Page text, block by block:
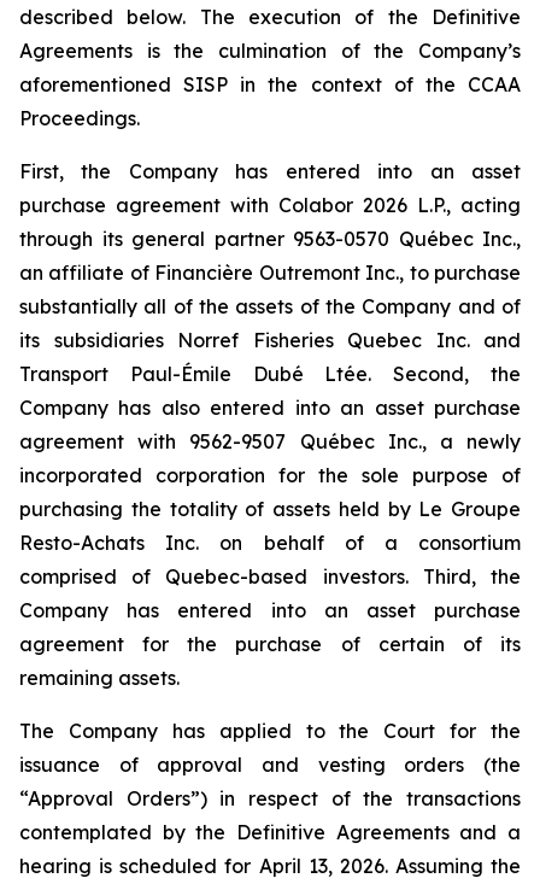
described below. The execution of the Definitive
Agreements is the culmination of the Company’s
aforementioned SISP in the context of the CCAA
Proceedings.
First, the Company has entered into an asset
purchase agreement with Colabor 2026 L.P., acting
through its general partner 9563-0570 Québec Inc.,
an affiliate of Financière Outremont Inc., to purchase
substantially all of the assets of the Company and of
its subsidiaries Norref Fisheries Quebec Inc. and
Transport Paul-Émile Dubé Ltée. Second, the
Company has also entered into an asset purchase
agreement with 9562-9507 Québec Inc., a newly
incorporated corporation for the sole purpose of
purchasing the totality of assets held by Le Groupe
Resto-Achats Inc. on behalf of a consortium
comprised of Quebec-based investors. Third, the
Company has entered into an asset purchase
agreement for the purchase of certain of its
remaining assets.
The Company has applied to the Court for the
issuance of approval and vesting orders (the
“Approval Orders”) in respect of the transactions
contemplated by the Definitive Agreements and a
hearing is scheduled for April 13, 2026. Assuming the